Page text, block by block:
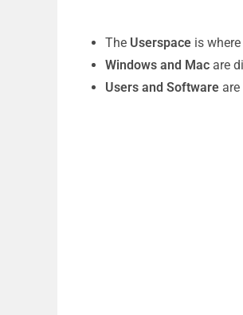
The Userspace is
Windows and Mac are
Users and Software